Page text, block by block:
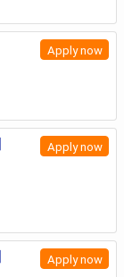
Apply now
Apply now
Apply now